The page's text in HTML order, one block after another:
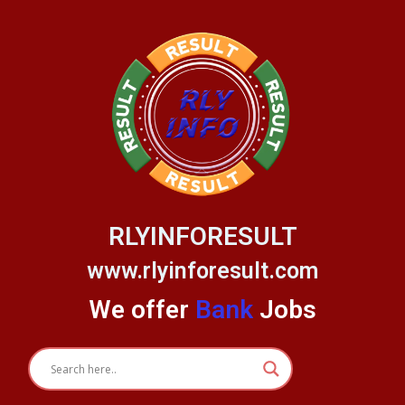
RLYINFORESULT
www.rlyinforesult.com
We offer Bank Jobs